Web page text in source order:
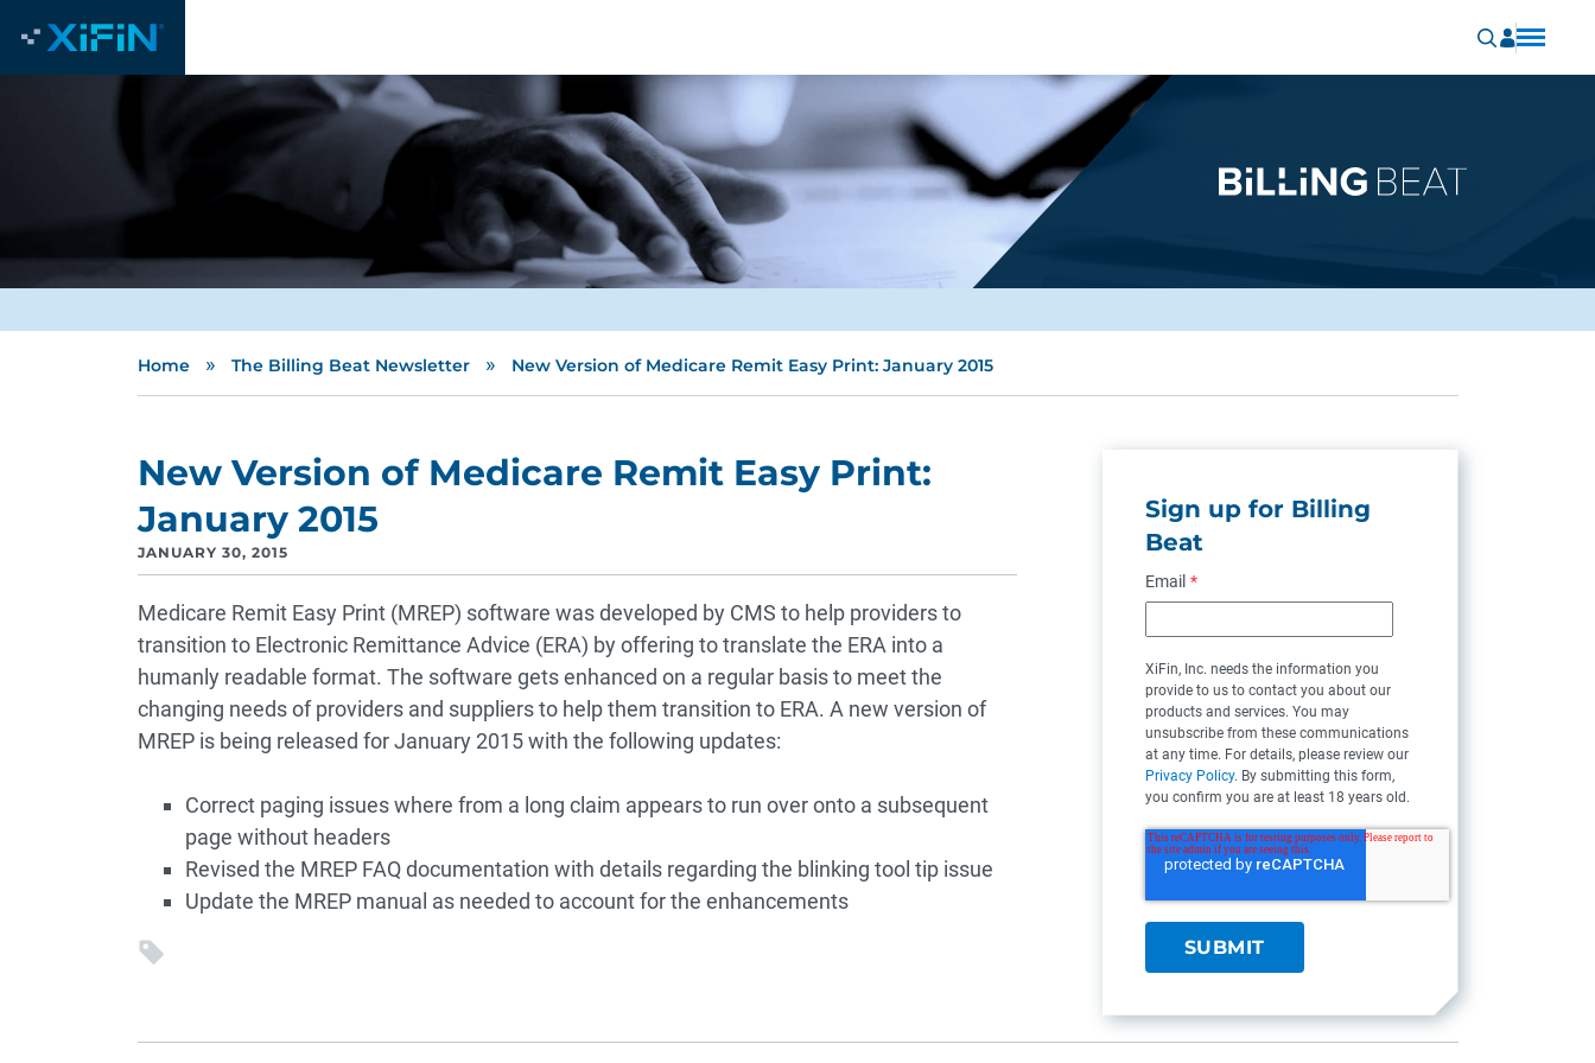
Home » The Billing Beat Newsletter » New Version of Medicare Remit Easy Print: January 2015
New Version of Medicare Remit Easy Print:
January 2015
JANUARY 30, 2015
Medicare Remit Easy Print (MREP) software was developed by CMS to help providers to
transition to Electronic Remittance Advice (ERA) by offering to translate the ERA into a
humanly readable format. The software gets enhanced on a regular basis to meet the
changing needs of providers and suppliers to help them transition to ERA. A new version of
MREP is being released for January 2015 with the following updates:
Correct paging issues where from a long claim appears to run over onto a subsequent
page without headers
Revised the MREP FAQ documentation with details regarding the blinking tool tip issue
Update the MREP manual as needed to account for the enhancements
Sign up for Billing
Beat
Email *
XiFin, Inc. needs the information you
provide to us to contact you about our
products and services. You may
unsubscribe from these communications
at any time. For details, please review our
Privacy Policy. By submitting this form,
you confirm you are at least 18 years old.